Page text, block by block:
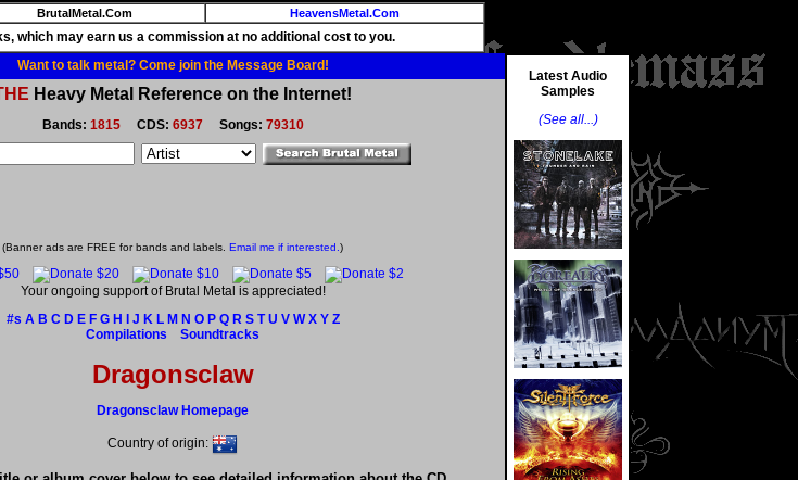
BrutalMetal.Com HeavensMetal.Com
which may earn us a commission at no additional cost to you.
Want to talk metal? Come join the Message Board!
Heavy Metal Reference on the Internet!
Bands: 1815CDS: 6937Songs: 79310
(Banner ads are FREE for bands and labels. Email me if interested.)
Your ongoing support of Brutal Metal is appreciated!
#s A B C D E F G H J K L M N O P Q R S T U V W X Y Z
Compilations
Soundtracks
Dragonsclaw
Dragonsclaw Homepage
Country of origin:
Latest Audio
Samples
(See all...)